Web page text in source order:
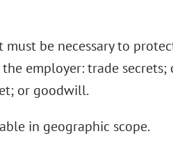
be necessary to
employer: trade
or goodwill.
in geographic scope.